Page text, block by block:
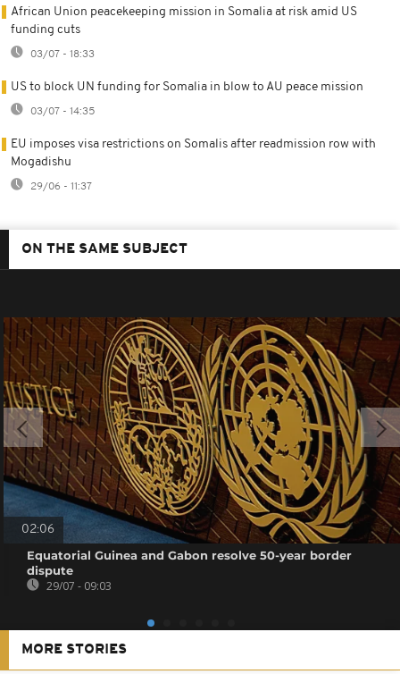
African Union peacekeeping mission in Somalia at risk amid US
funding cuts
03/07 - 18:33
US to block UN funding for Somalia in blow to AU peace mission
03/07 - 14:35
EU imposes visa restrictions on Somalis after readmission row with
Mogadishu
29/06 - 11:37
ON THE SAME SUBJECT
02:06
Equatorial Guinea and Gabon resolve 50-year border
dispute
29/07 - 09:03
MORE STORIES